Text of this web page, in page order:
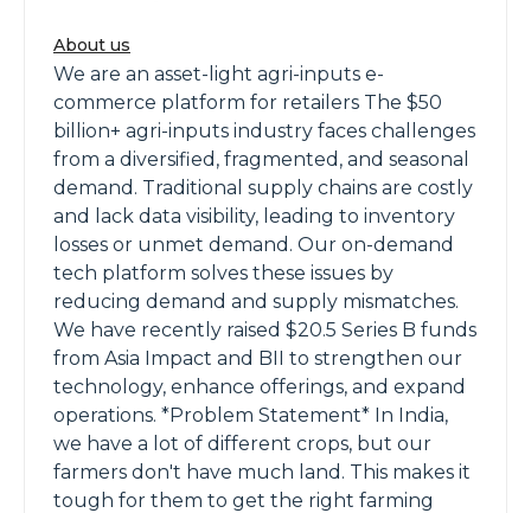
About us
We are an asset-light agri-inputs e-
commerce platform for retailers The $50
billion+ agri-inputs industry faces challenges
from a diversified, fragmented, and seasonal
demand. Traditional supply chains are costly
and lack data visibility, leading to inventory
losses or unmet demand. Our on-demand
tech platform solves these issues by
reducing demand and supply mismatches.
We have recently raised $20.5 Series B funds
from Asia Impact and BII to strengthen our
technology, enhance offerings, and expand
operations. *Problem Statement* In India,
we have a lot of different crops, but our
farmers don't have much land. This makes it
tough for them to get the right farming